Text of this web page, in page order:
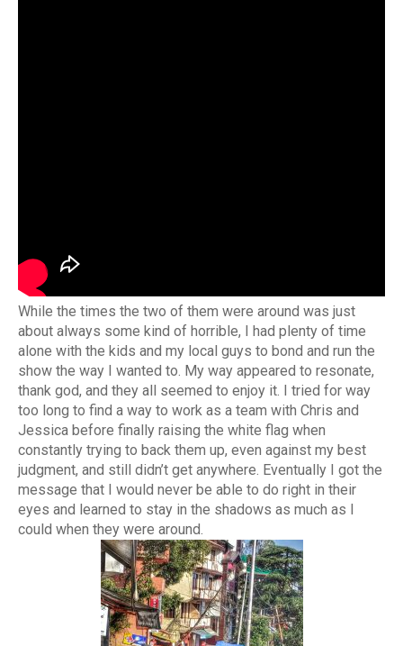
While the times the two of them were around was just
about always some kind of horrible, I had plenty of time
alone with the kids and my local guys to bond and run the
show the way I wanted to. My way appeared to resonate,
thank god, and they all seemed to enjoy it. I tried for way
too long to find a way to work as a team with Chris and
Jessica before finally raising the white flag when
constantly trying to back them up, even against my best
judgment, and still didn’t get anywhere. Eventually I got the
message that I would never be able to do right in their
eyes and learned to stay in the shadows as much as I
could when they were around.